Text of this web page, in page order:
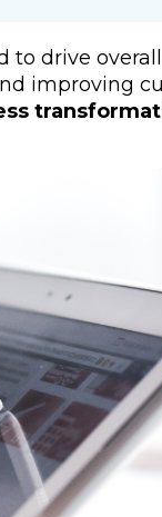
to drive
improving